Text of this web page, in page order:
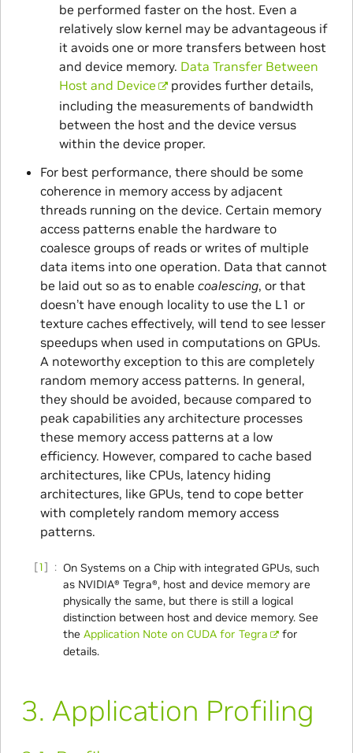
be performed faster on the host. Even a
relatively slow kernel may be advantageous if
it avoids one or more transfers between host
and device memory. Data Transfer Between
Host and Device
provides further details,
including the measurements of bandwidth
between the host and the device versus
within the device proper.
For best performance, there should be some
coherence in memory access by adjacent
threads running on the device. Certain memory
access patterns enable the hardware to
coalesce groups of reads or writes of multiple
data items into one operation. Data that cannot
be laid out so as to enable coalescing, or that
doesn’t have enough locality to use the L1 or
texture caches effectively, will tend to see lesser
speedups when used in computations on GPUs.
A noteworthy exception to this are completely
random memory access patterns. In general,
they should be avoided, because compared to
peak capabilities any architecture processes
these memory access patterns at a low
efficiency. However, compared to cache based
architectures, like CPUs, latency hiding
architectures, like GPUs, tend to cope better
with completely random memory access
patterns.
1
On Systems on a Chip with integrated GPUs, such
as NVIDIA® Tegra®, host and device memory are
physically the same, but there is still a logical
distinction between host and device memory. See
the Application Note on CUDA for Tegra
for
details.
3. Application Profiling